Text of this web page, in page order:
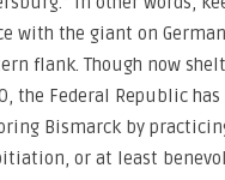
with the giant on
flank. Though now
the Federal Republic has
Bismarck by
or at least